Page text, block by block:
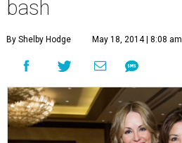
bash
By Shelby Hodge May 18, 2014 | 8:08 am